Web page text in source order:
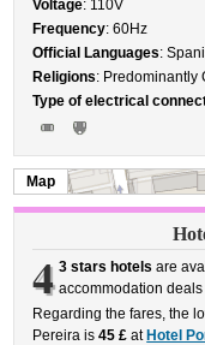
Voltage: 110V
Frequency: 60Hz
Official Languages:
Religions: Predominantly
Type of electrical
Map
4 3 stars hotels are
accommodation
Regarding the fares, the
Pereira is45 £ at Hotel